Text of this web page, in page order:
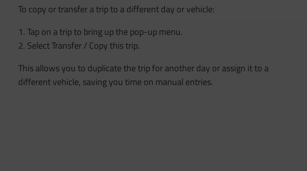
To copy or transfer a trip to a different day or vehicle:
1. Tap on a trip to bring up the pop-up menu.
2. Select Transfer / Copy this trip.
This allows you to duplicate the trip for another day or assign it to a
different vehicle, saving you time on manual entries.